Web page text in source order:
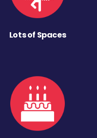
Lots of Spaces